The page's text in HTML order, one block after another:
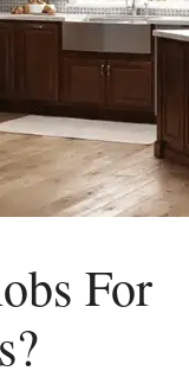
For